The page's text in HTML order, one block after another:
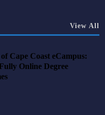
View All
Cape Coast eCampus:
Online Degree